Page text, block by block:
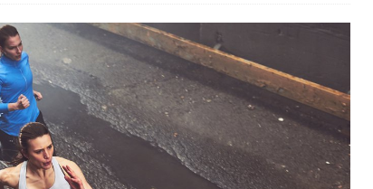
Mariners Do Enough At The Trade Deadline?